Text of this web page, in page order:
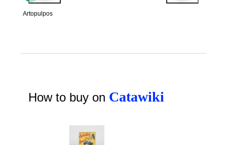
Artopulpos
How to buy on Catawiki